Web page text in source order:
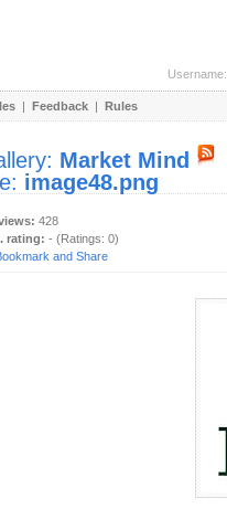
Username:
| Feedback | Rules
Market Mind
image48.png
428
rating: - (Ratings: 0)